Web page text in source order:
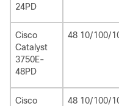
24PD
Cisco
Catalyst
3750E-
48PD
48 10/100/
Cisco
48 10/100/